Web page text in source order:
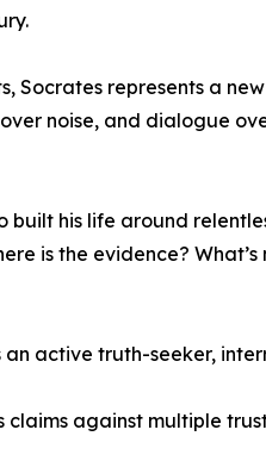
Socrates represents a
noise, and dialogue
built his life around
is the evidence? What’s
active truth-seeker,
claims against multiple